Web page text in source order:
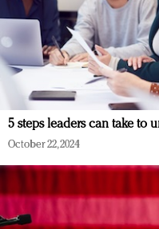
5 steps leaders can take to
October 22, 2024